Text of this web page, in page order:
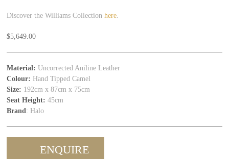
Discover the Williams Collectionhere
$5,649.00
Material: Uncorrected Aniline Leather
Colour: Hand Tipped Camel
Size: 192cm x 87cm x 75cm
Seat Height: 45cm
Brand: Halo
ENQUIRE